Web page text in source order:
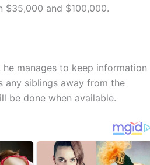
$35,000 and $100,000.
manages to keep information
any siblings away from the
be done when available.